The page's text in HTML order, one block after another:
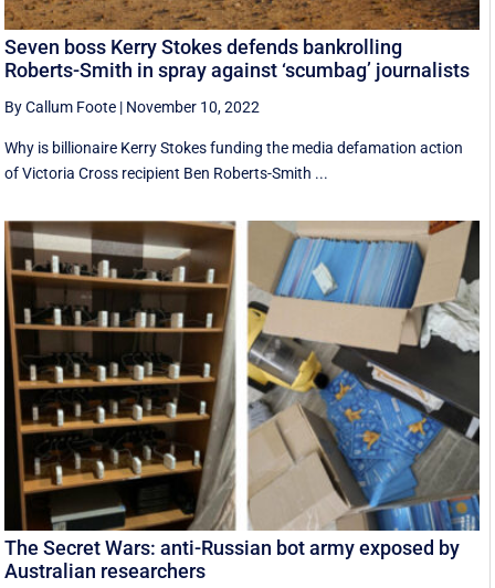
Seven boss Kerry Stokes defends bankrolling
Roberts-Smith in spray against ‘scumbag’ journalists
By Callum Foote | November 10, 2022
Why is billionaire Kerry Stokes funding the media defamation action
of Victoria Cross recipient Ben Roberts-Smith ...
The Secret Wars: anti-Russian bot army exposed by
Australian researchers